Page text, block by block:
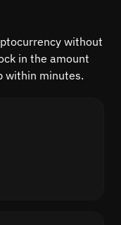
without
in the amount
within minutes.